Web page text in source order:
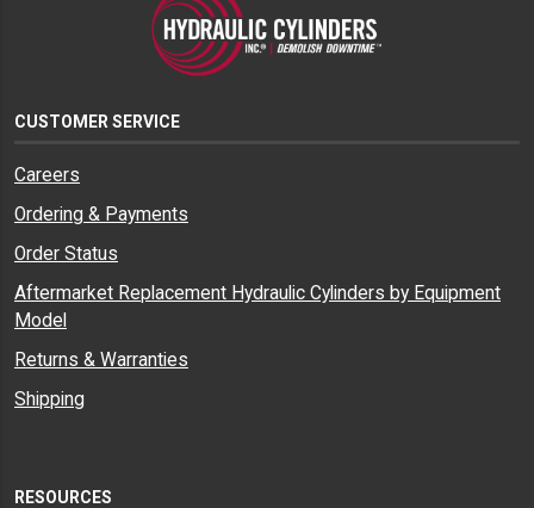
CUSTOMER SERVICE
Careers
Ordering & Payments
Order Status
Aftermarket Replacement Hydraulic Cylinders by Equipment
Model
Returns & Warranties
Shipping
RESOURCES